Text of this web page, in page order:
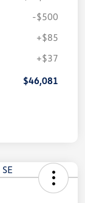
-$500
+$85
+$37
$46,081